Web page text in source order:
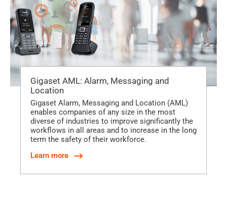
Gigaset AML: Alarm, Messaging and
Location
Gigaset Alarm, Messaging and Location (AML)
enables companies of any size in the most
diverse of industries to improve significantly the
workflows in all areas and to increase in the long
term the safety of their workforce.
Learn more